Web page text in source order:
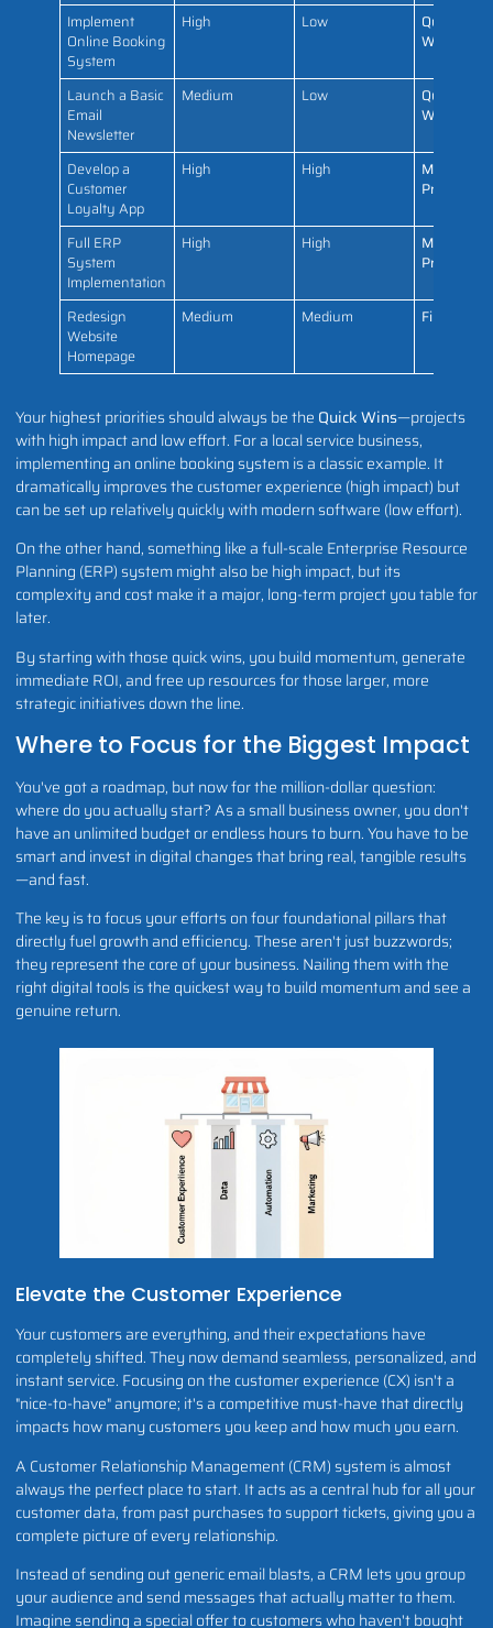
Implement
Online Booking
System
High Low
Quick
Win
Launch a Basic
Email
Newsletter
Medium Low
Quick
Win
Develop a
Customer
Loyalty App
High High
Major
Project
Full ERP
System
Implementation
High High
Major
Project
Redesign
Website
Homepage
Medium Medium Fill-In
Your highest priorities should always be the Quick Wins—projects
with high impact and low effort. For a local service business,
implementing an online booking system is a classic example. It
dramatically improves the customer experience (high impact) but
can be set up relatively quickly with modern software (low effort).
On the other hand, something like a full-scale Enterprise Resource
Planning (ERP) system might also be high impact, but its
complexity and cost make it a major, long-term project you table for
later.
By starting with those quick wins, you build momentum, generate
immediate ROI, and free up resources for those larger, more
strategic initiatives down the line.
Where to Focus for the Biggest Impact
You've got a roadmap, but now for the million-dollar question:
where do you actually start? As a small business owner, you don't
have an unlimited budget or endless hours to burn. You have to be
smart and invest in digital changes that bring real, tangible results
—and fast.
The key is to focus your efforts on four foundational pillars that
directly fuel growth and efficiency. These aren't just buzzwords;
they represent the core of your business. Nailing them with the
right digital tools is the quickest way to build momentum and see a
genuine return.
Elevate the Customer Experience
Your customers are everything, and their expectations have
completely shifted. They now demand seamless, personalized, and
instant service. Focusing on the customer experience (CX) isn't a
"nice-to-have" anymore; it's a competitive must-have that directly
impacts how many customers you keep and how much you earn.
A Customer Relationship Management (CRM) system is almost
always the perfect place to start. It acts as a central hub for all your
customer data, from past purchases to support tickets, giving you a
complete picture of every relationship.
Instead of sending out generic email blasts, a CRM lets you group
your audience and send messages that actually matter to them.
Imagine sending a special offer to customers who haven't bought